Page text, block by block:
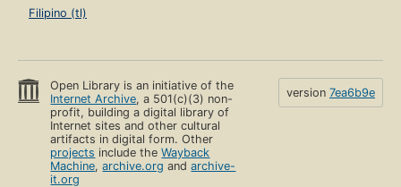
Filipino (tl)
Open Library is an initiative of the
Internet Archive, a 501(c)(3) non-
profit, building a digital library of
Internet sites and other cultural
artifacts in digital form. Other
projects include theWayback
Machine,archive.org andarchive-
it.org
version 7ea6b9e